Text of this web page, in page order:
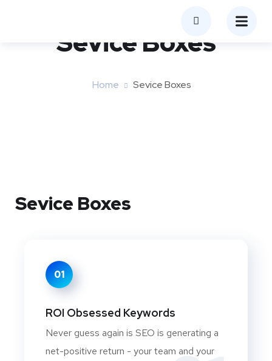
Sevice Boxes​
Home Sevice Boxes​
Sevice Boxes
01
ROI Obsessed Keywords
Never guess again is SEO is generating a
net-positive return - your team and your